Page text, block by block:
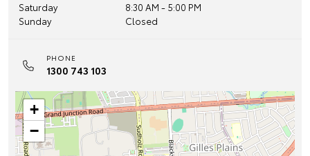
Saturday
8:30 AM - 5:00 PM
Sunday
Closed
PHONE
1300 743 103
+
−